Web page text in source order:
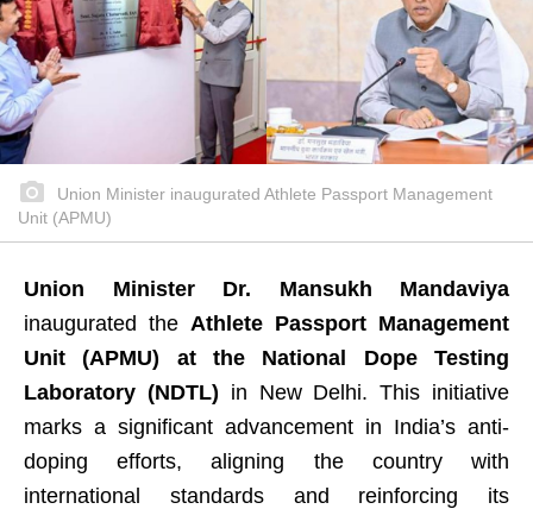
Union Minister inaugurated Athlete Passport Management
Unit (APMU)
Union Minister Dr. Mansukh Mandaviya
inaugurated the Athlete Passport Management
Unit (APMU) at the National Dope Testing
Laboratory (NDTL) in New Delhi. This initiative
marks a significant advancement in India’s anti-
doping efforts, aligning the country with
international standards and reinforcing its